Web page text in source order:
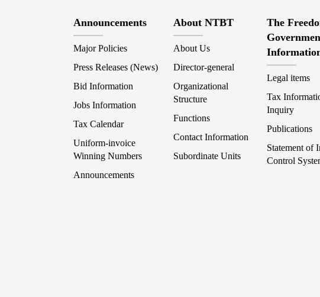
Announcements
Major Policies
Press Releases (News)
Bid Information
Jobs Information
Tax Calendar
Uniform-invoice
Winning Numbers
Announcements
About NTBT
About Us
Director-general
Organizational
Structure
Functions
Contact Information
Subordinate Units
The
Legal items
Tax
Inquiry
Publications
Statement of
Control